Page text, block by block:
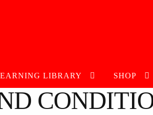
LIBRARY SHOP